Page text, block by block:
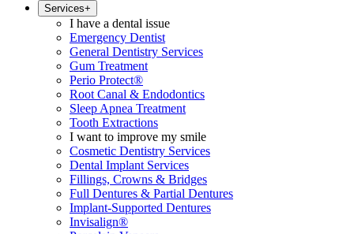
Services+
I have a dental issue
Emergency Dentist
General Dentistry Services
Gum Treatment
Perio Protect®
Root Canal & Endodontics
Sleep Apnea Treatment
Tooth Extractions
I want to improve my smile
Cosmetic Dentistry Services
Dental Implant Services
Fillings, Crowns & Bridges
Full Dentures & Partial Dentures
Implant-Supported Dentures
Invisalign®